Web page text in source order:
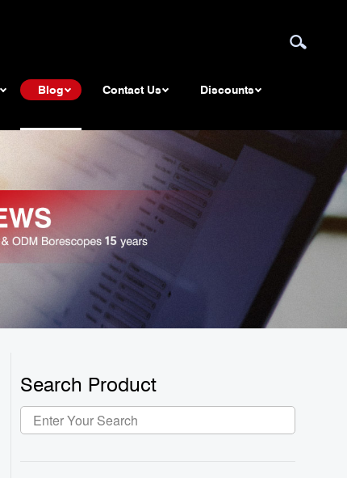
Blog Contact Us Discounts
Search Product